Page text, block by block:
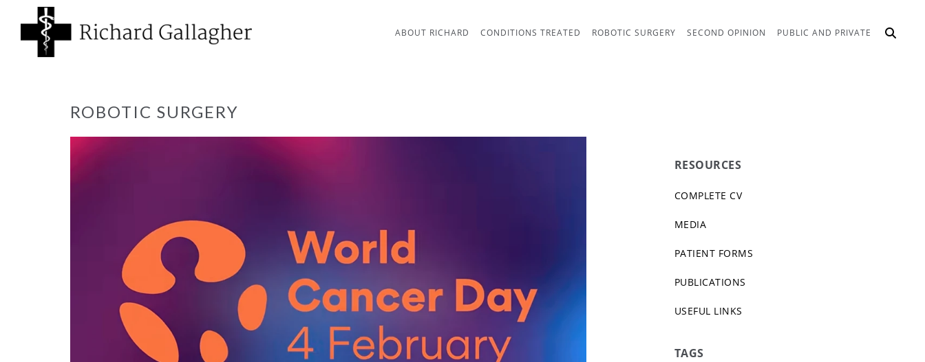
ABOUT RICHARD CONDITIONS TREATED ROBOTIC SURGERY SECOND OPINION PUBLIC AND PRIVATE
ROBOTIC SURGERY
RESOURCES
COMPLETE CV
MEDIA
PATIENT FORMS
PUBLICATIONS
USEFUL LINKS
TAGS